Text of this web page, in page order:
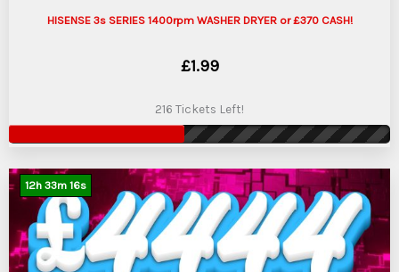
HISENSE 3s SERIES 1400rpm WASHER DRYER or £370 CASH!
£1.99
216 Tickets Left!
12h33m15s